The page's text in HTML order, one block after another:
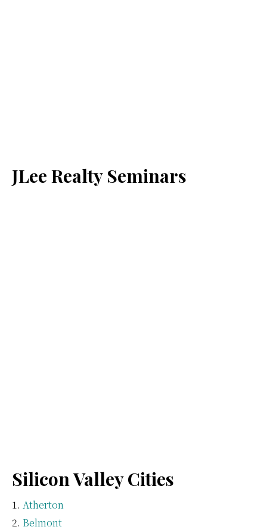
JLee Realty Seminars
Silicon Valley Cities
Atherton
Belmont